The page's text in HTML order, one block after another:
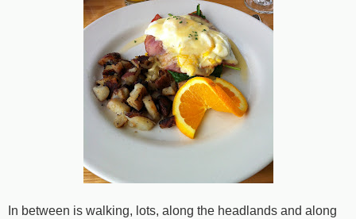
In between is walking, lots, along the headlands and along